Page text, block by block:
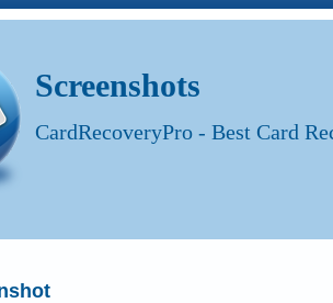
Screenshots
CardRecoveryPro - Best Card